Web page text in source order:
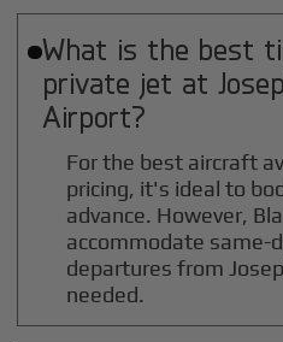
What is the best
private jet at
Airport?
For the best aircraft
pricing, it's ideal to
advance. However,
accommodate same-
departures from
needed.